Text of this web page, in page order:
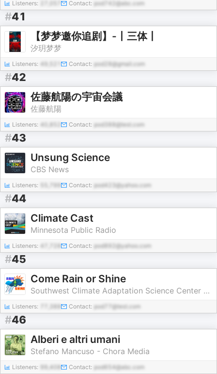
Listeners: Contact: pod742@abc.com
#41
【梦梦邀你追剧】-丨三体丨
汐玥梦梦
Listeners: 49,521 Contact: pod28@gmail.com
#42
佐藤航陽の宇宙会議
佐藤航陽
Listeners: 40,852 Contact: pod388@test.com
#43
Unsung Science
CBS News
Listeners: Contact: pod423@yahoo.com
#44
Climate Cast
Minnesota Public Radio
Listeners: Contact: pod892@yahoo.com
#45
Come Rain or Shine
Southwest Climate Adaptation Science Center and New Mexico State University
Listeners: Contact: pod77@test.com
#46
Alberi e altri umani
Stefano Mancuso - Chora Media
Listeners: 99,408 Contact: pod654@abc.com